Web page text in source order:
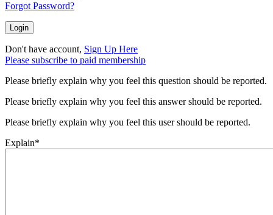
Forgot Password?
Don't have account, Sign Up Here
Please subscribe to paid membership
Please briefly explain why you feel this question should be reported.
Please briefly explain why you feel this answer should be reported.
Please briefly explain why you feel this user should be reported.
Explain*